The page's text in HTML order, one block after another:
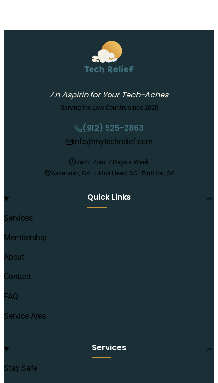
An Aspirin for Your Tech-Aches
Serving the Low Country since 2020
(912) 525-2863
info@mytechrelief.com
7am–7pm, 7 Days a Week
Savannah, GA · Hilton Head, SC · Bluffton, SC
Quick Links
Services
Membership
About
Contact
FAQ
Service Area
Services
Stay Safe